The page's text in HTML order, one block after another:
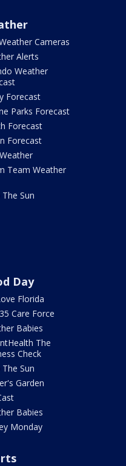
Cameras
Alerts
Weather
Forecast
Parks Forecast
Forecast
Forecast
Team Weather
The Sun
Day
Florida
Care Force
Babies
The
Check
The Sun
Garden
Babies
Monday